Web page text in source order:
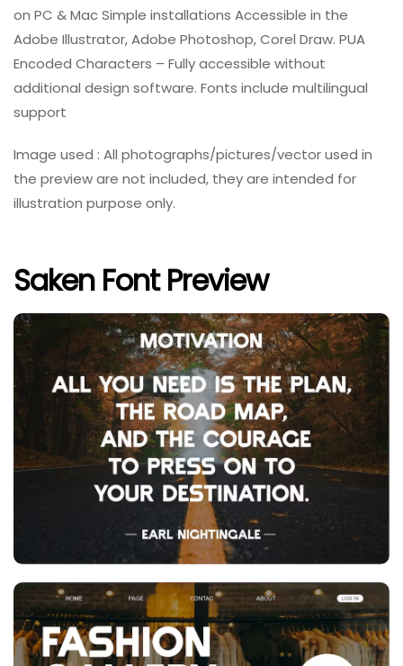
on PC & Mac Simple installations Accessible in the
Adobe Illustrator, Adobe Photoshop, Corel Draw. PUA
Encoded Characters – Fully accessible without
additional design software. Fonts include multilingual
support
Image used : All photographs/pictures/vector used in
the preview are not included, they are intended for
illustration purpose only.
Saken Font Preview